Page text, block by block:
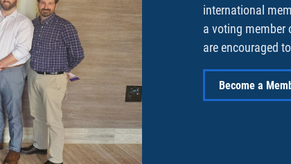
international
a voting member
are encouraged
Become a